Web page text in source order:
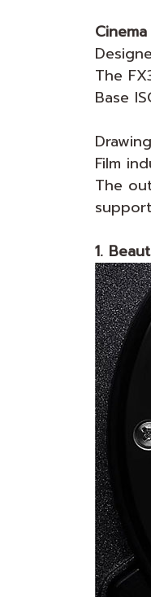
The
Base
Film
The
1.